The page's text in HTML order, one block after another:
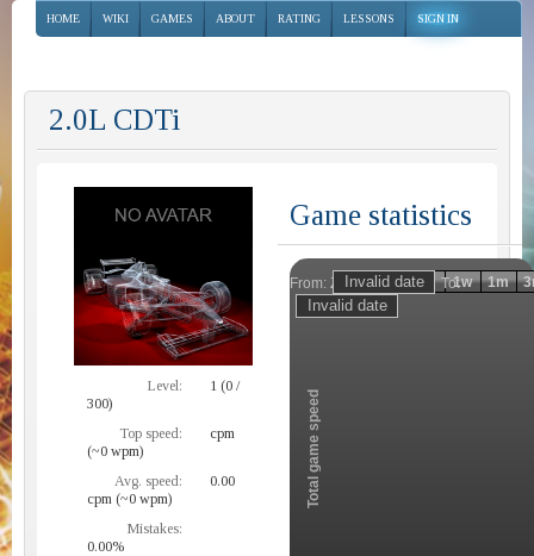
HOME WIKI GAMES ABOUT RATING LESSONS SIGN IN
2.0L CDTi
Level:
1 (0 /
300)
Top speed:
cpm
(~0 wpm)
Avg. speed:
0.00
cpm (~0 wpm)
Mistakes:
0.00%
Game statistics
From: To:
Zoom
Total game speed
1h 1d 1w 1m